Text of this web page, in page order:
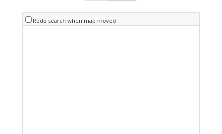
Redo search when map moved